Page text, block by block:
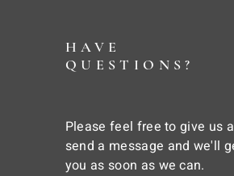
HAVE
QUESTIONS?
Please feel free to give us
send a message and we'll
you as soon as we can.